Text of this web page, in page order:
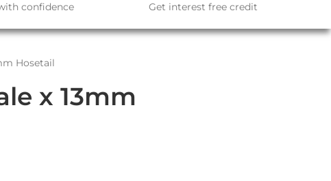
confidence
Get interest free credit
Hosetail
x 13mm